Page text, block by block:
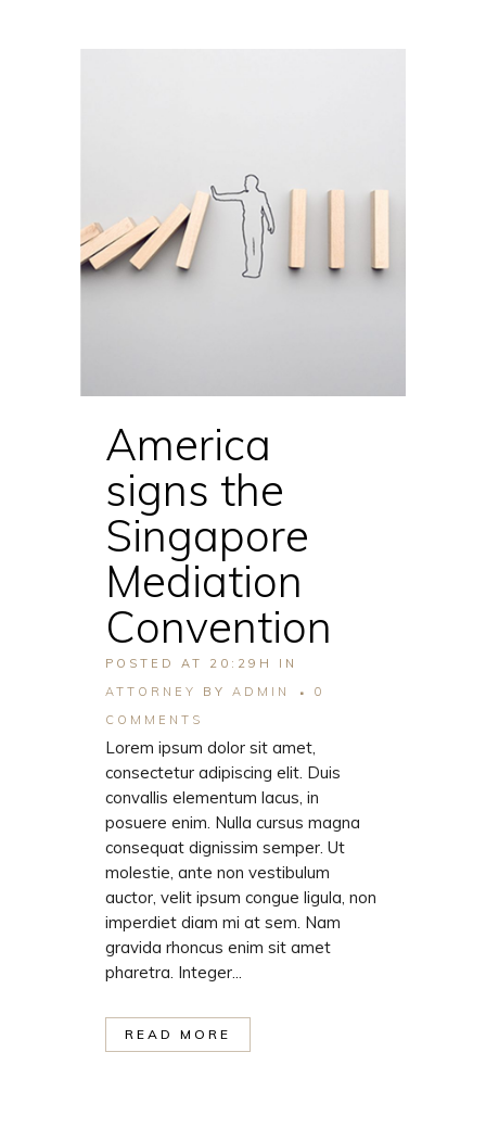
America
signs the
Singapore
Mediation
Convention
POSTED AT 20:29H
IN
ATTORNEY
BY ADMIN
0
COMMENTS
Lorem ipsum dolor sit amet,
consectetur adipiscing elit. Duis
convallis elementum lacus, in
posuere enim. Nulla cursus magna
consequat dignissim semper. Ut
molestie, ante non vestibulum
auctor, velit ipsum congue ligula, non
imperdiet diam mi at sem. Nam
gravida rhoncus enim sit amet
pharetra. Integer...
READ MORE